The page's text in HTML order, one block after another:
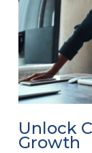
Unlock
Growth